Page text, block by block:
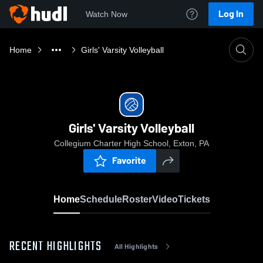
Watch Now Log In
Home Girls' Varsity Volleyball
Girls' Varsity Volleyball
Collegium Charter High School, Exton, PA
Favorite
HomeScheduleRosterVideoTickets
RECENT HIGHLIGHTS All Highlights